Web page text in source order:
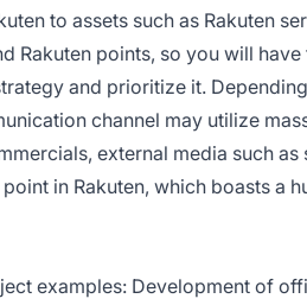
to assets such as Rakuten
Rakuten points, so you will have
and prioritize it.
channel may utilize
external media such as
in Rakuten, which boasts a
examples: Development of